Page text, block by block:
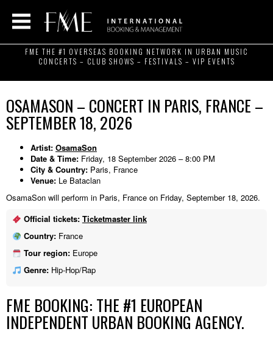
FME THE #1 OVERSEAS BOOKING NETWORK IN URBAN MUSIC
CONCERTS – CLUB SHOWS – FESTIVALS – VIP EVENTS
OSAMASON – CONCERT IN PARIS, FRANCE –
SEPTEMBER 18, 2026
Artist: OsamaSon
Date & Time: Friday, 18 September 2026 – 8:00 PM
City & Country: Paris, France
Venue: Le Bataclan
OsamaSon will perform in Paris, France on Friday, September 18, 2026.
Official tickets: Ticketmaster link
Country:France
Tour region:Europe
Genre:Hip-Hop/Rap
FME BOOKING: THE #1 EUROPEAN
INDEPENDENT URBAN BOOKING AGENCY.